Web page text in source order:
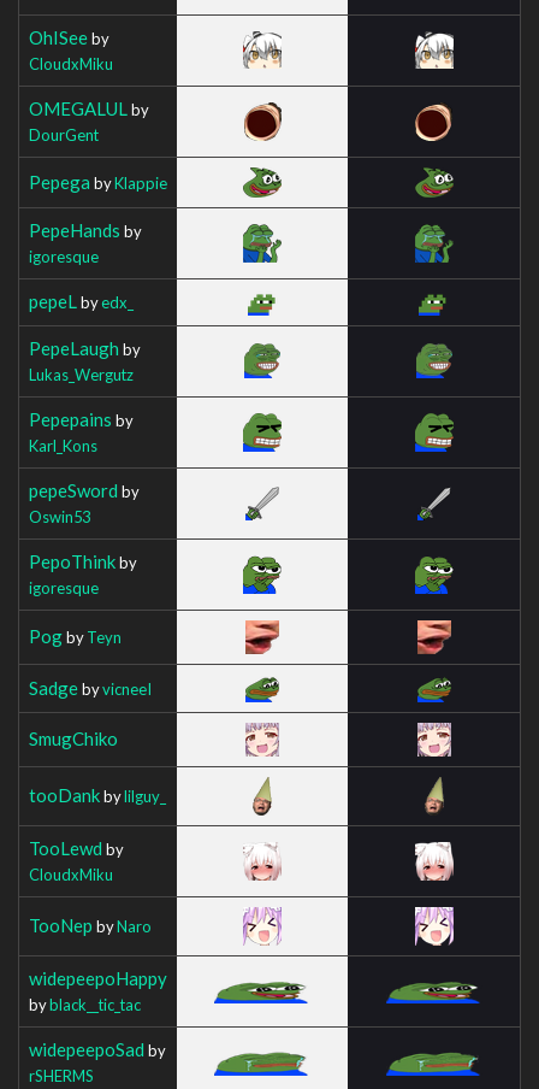
OhISeeby
CloudxMiku
OMEGALUL by
DourGent
Pepega byKlappie
PepeHands by
igoresque
pepeL byedx_
PepeLaugh by
Lukas_Wergutz
Pepepains by
Karl_Kons
pepeSword by
Oswin53
PepoThinkby
igoresque
PogbyTeyn
SadgebyvicneeI
SmugChiko
tooDankbylilguy_
TooLewd by
CloudxMiku
TooNep byNaro
widepeepoHappy
byblack__tic_tac
widepeepoSad by
rSHERMS